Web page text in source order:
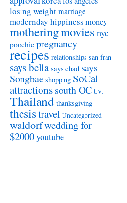
losing weightmarriage
modernday hippiness money
motheringmovies nyc
poochie pregnancy
recipes relationships san fran
says bella says chad says
Songbae shopping SoCal
attractionssouth OCt.v.
Thailand thanksgiving
thesistravel Uncategorized
waldorfwedding for
$2000youtube